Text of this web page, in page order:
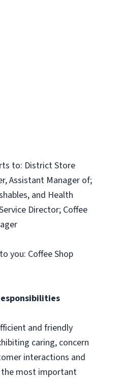
to: District Store
Assistant Manager of;
and Health
Director; Coffee
you: Coffee Shop
and friendly
caring, concern
interactions and
most important